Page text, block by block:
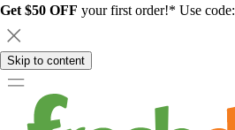
Get $50 OFF your first order!* Use code:
Skip to content